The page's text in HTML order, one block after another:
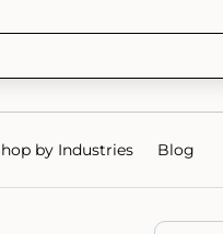
by Industries Blog